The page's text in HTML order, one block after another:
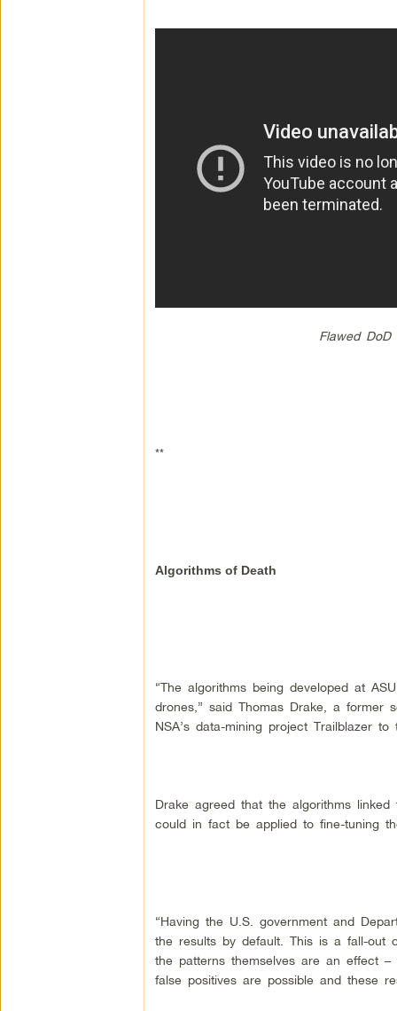
Flawed DoD
**
Algorithms of Death
“The algorithms being developed at
drones,” said Thomas Drake, a former
NSA’s data-mining project Trailblazer
Drake agreed that the algorithms linked
could in fact be applied to fine-tuning
“Having the U.S. government and
the results by default. This is a fall-out
the patterns themselves are an effect
false positives are possible and these